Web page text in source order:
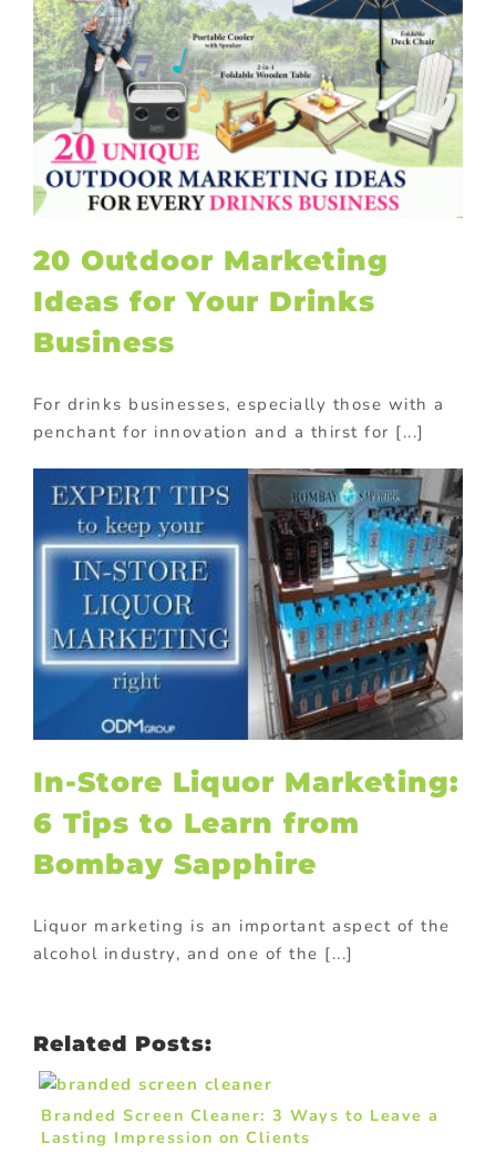
20 Outdoor Marketing
Ideas for Your Drinks
Business
For drinks businesses, especially those with a
penchant for innovation and a thirst for [...]
In-Store Liquor Marketing:
6 Tips to Learn from
Bombay Sapphire
Liquor marketing is an important aspect of the
alcohol industry, and one of the [...]
Related Posts:
Branded Screen Cleaner: 3 Ways to Leave a
Lasting Impression on Clients